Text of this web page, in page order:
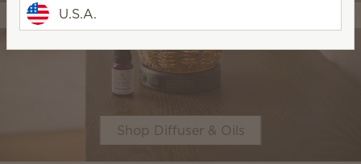
Shop Diffuser & Oils
U.S.A.